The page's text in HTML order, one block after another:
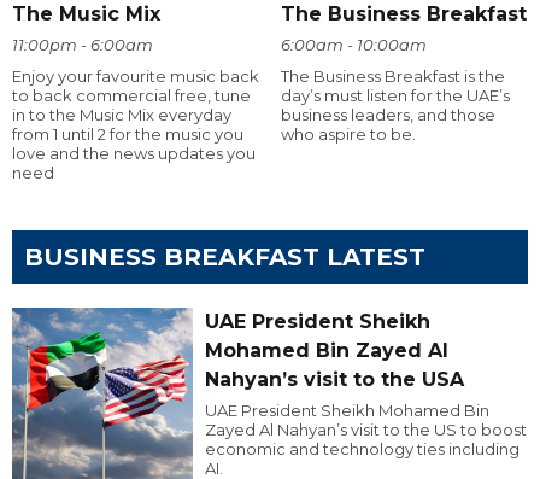
The Music Mix
11:00pm - 6:00am
Enjoy your favourite music back
to back commercial free, tune
in to the Music Mix everyday
from 1 until 2 for the music you
love and the news updates you
need
The Business Breakfast
6:00am - 10:00am
The Business Breakfast is the
day’s must listen for the UAE’s
business leaders, and those
who aspire to be.
BUSINESS BREAKFAST LATEST
UAE President Sheikh
Mohamed Bin Zayed Al
Nahyan’s visit to the USA
UAE President Sheikh Mohamed Bin
Zayed Al Nahyan’s visit to the US to boost
economic and technology ties including
AI.